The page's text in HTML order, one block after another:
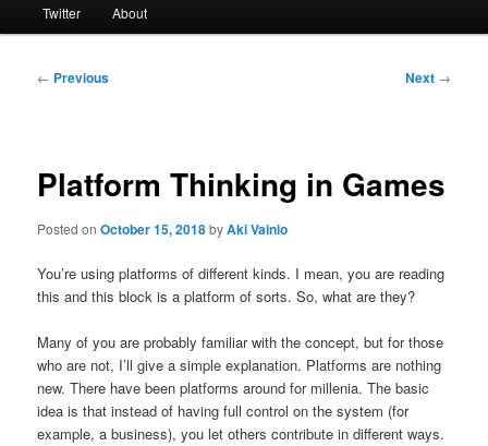
Twitter About
Post
← Previous Next →
Platform Thinking in Games
Posted onOctober 15, 2018byAki Vainio
You’re using platforms of different kinds. I mean, you are reading
this and this block is a platform of sorts. So, what are they?
Many of you are probably familiar with the concept, but for those
who are not, I’ll give a simple explanation. Platforms are nothing
new. There have been platforms around for millenia. The basic
idea is that instead of having full control on the system (for
example, a business), you let others contribute in different ways.